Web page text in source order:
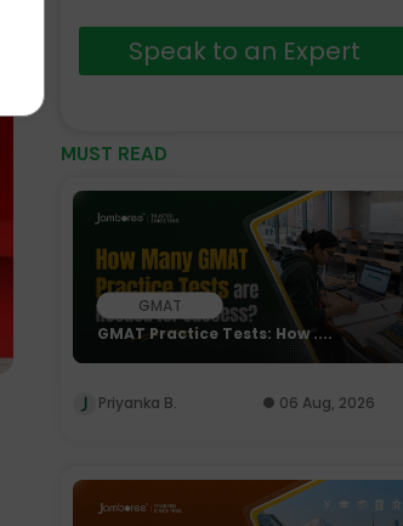
Speak to an Expert
MUST READ
GMAT
GMAT Practice Tests: How ....
Priyanka B. 06 Aug, 2026